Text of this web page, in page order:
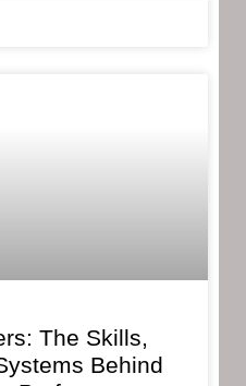
The Skills,
Behind